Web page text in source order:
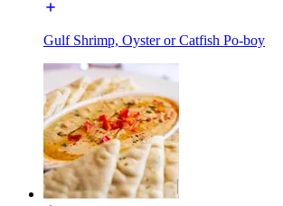
Gulf Shrimp, Oyster or Catfish Po-boy